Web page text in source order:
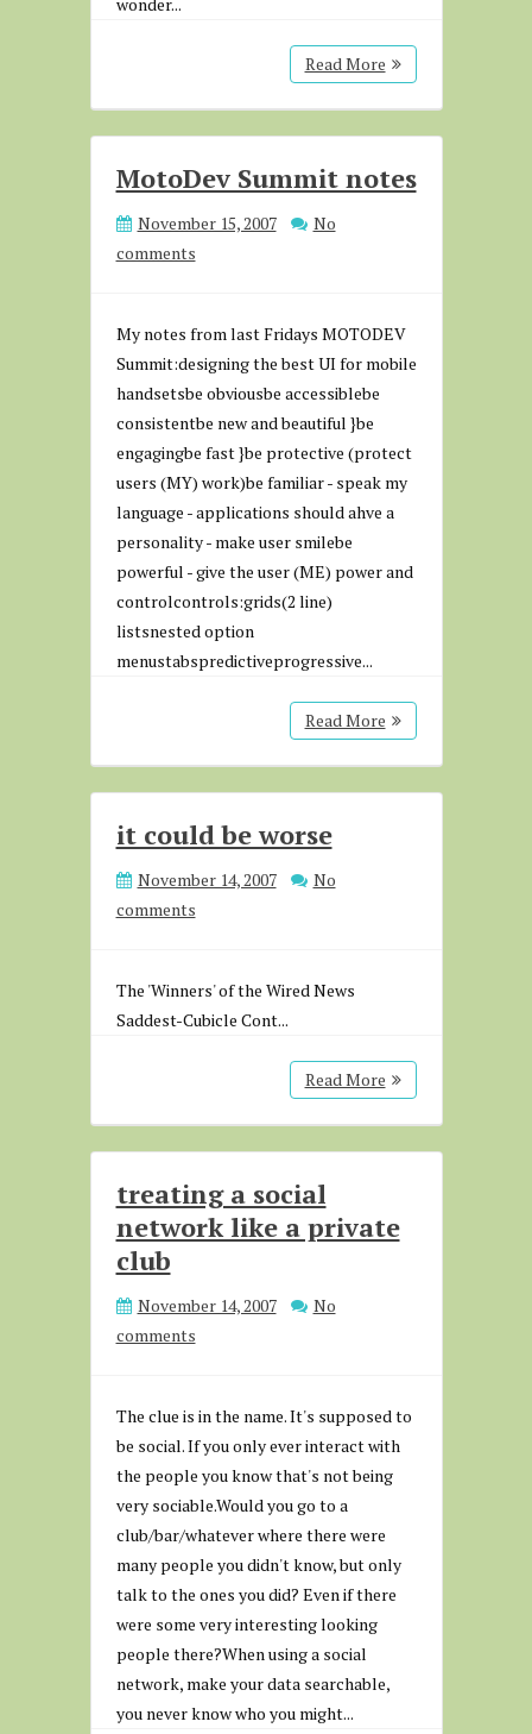
Read More
MotoDev Summit notes
November 15, 2007
No
comments
My notes from last Fridays MOTODEV
Summit:designing the best UI for mobile
handsetsbe obviousbe accessiblebe
consistentbe new and beautiful }be
engagingbe fast }be protective (protect
users (MY) work)be familiar - speak my
language - applications should ahve a
personality - make user smilebe
powerful - give the user (ME) power and
controlcontrols:grids(2 line)
listsnested option
menustabspredictiveprogressive...
Read More
it could be worse
November 14, 2007
No
comments
The 'Winners' of the Wired News
Saddest-Cubicle Cont...
Read More
treating a social
network like a private
club
November 14, 2007
No
comments
The clue is in the name. It's supposed to
be social. If you only ever interact with
the people you know that's not being
very sociable.Would you go to a
club/bar/whatever where there were
many people you didn't know, but only
talk to the ones you did? Even if there
were some very interesting looking
people there?When using a social
network, make your data searchable,
you never know who you might...